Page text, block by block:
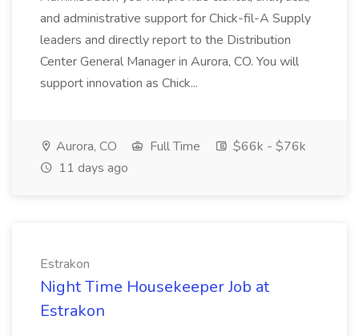
and administrative support for Chick-fil-A Supply
leaders and directly report to the Distribution
Center General Manager in Aurora, CO. You will
support innovation as Chick...
Aurora, CO Full Time
$66k - $76k
11 days ago
Estrakon
Night Time Housekeeper Job at
Estrakon